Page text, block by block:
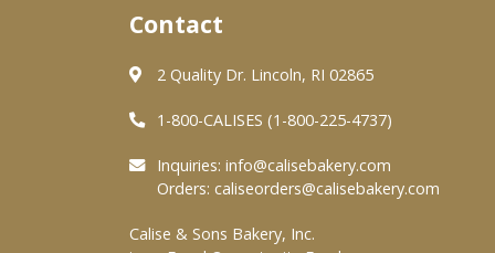
Contact
2 Quality Dr. Lincoln, RI 02865
1-800-CALISES (1-800-225-4737)
Inquiries: info@calisebakery.com
Orders: caliseorders@calisebakery.com
Calise & Sons Bakery, Inc.